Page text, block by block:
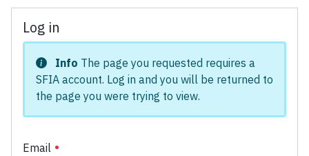
Log in
Info The page you requested requires a
SFIA account. Log in and you will be returned to
the page you were trying to view.
Email